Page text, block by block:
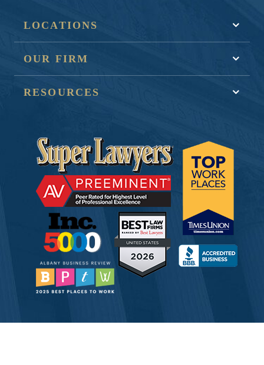
LOCATIONS
OUR FIRM
RESOURCES